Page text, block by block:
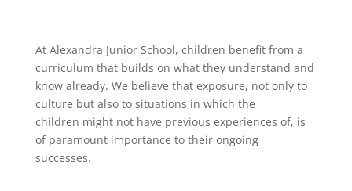
At Alexandra Junior School, children benefit from a
curriculum that builds on what they understand and
know already. We believe that exposure, not only to
culture but also to situations in which the
children might not have previous experiences of, is
of paramount importance to their ongoing
successes.